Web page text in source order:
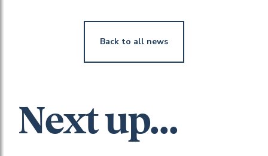
Back to all news
Next up...